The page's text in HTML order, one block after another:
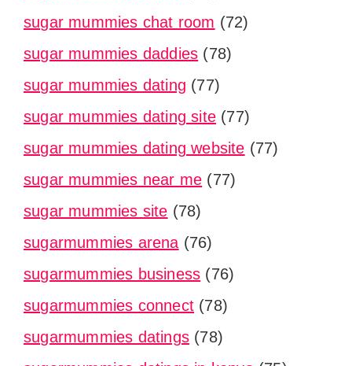
sugar mummies chat room (72)
sugar mummies daddies (78)
sugar mummies dating (77)
sugar mummies dating site (77)
sugar mummies dating website (77)
sugar mummies near me (77)
sugar mummies site (78)
sugarmummies arena (76)
sugarmummies business (76)
sugarmummies connect (78)
sugarmummies datings (78)